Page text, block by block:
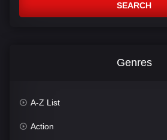
SEARCH
Genres
A-Z List
Action